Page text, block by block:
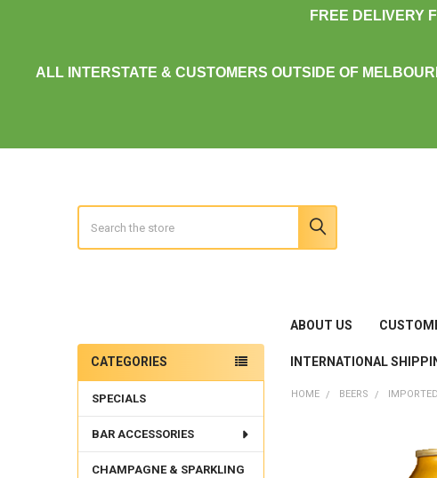
ABOUT US
INTERNATIONAL
Sidebar
CATEGORIES
SPECIALS
BAR ACCESSORIES
CHAMPAGNE & SPARKLING
HOME BEERS
FREE DELIVERY
ALL INTERSTATE & CUSTOMERS OUTSIDE OF